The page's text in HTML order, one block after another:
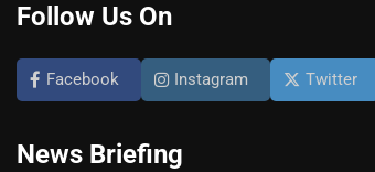
Follow Us On
Facebook Instagram Twitter
News Briefing